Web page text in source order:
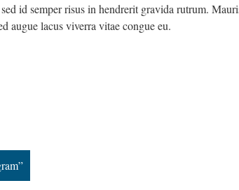
id semper risus in hendrerit gravida rutrum.
augue lacus viverra vitae congue eu.